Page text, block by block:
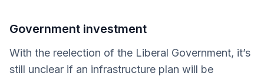
Government investment
With the reelection of the Liberal Government, it’s
still unclear if an infrastructure plan will be